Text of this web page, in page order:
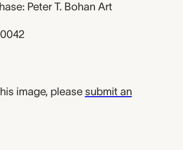
Peter T. Bohan Art
image, please submit an